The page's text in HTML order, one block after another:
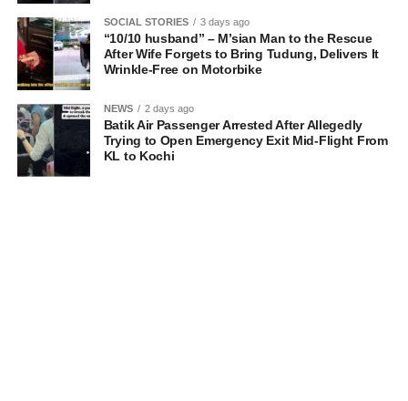
SOCIAL STORIES 3 days ago
“10/10 husband” – M’sian Man to the Rescue
After Wife Forgets to Bring Tudung, Delivers It
Wrinkle-Free on Motorbike
NEWS 2 days ago
Batik Air Passenger Arrested After Allegedly
Trying to Open Emergency Exit Mid-Flight From
KL to Kochi